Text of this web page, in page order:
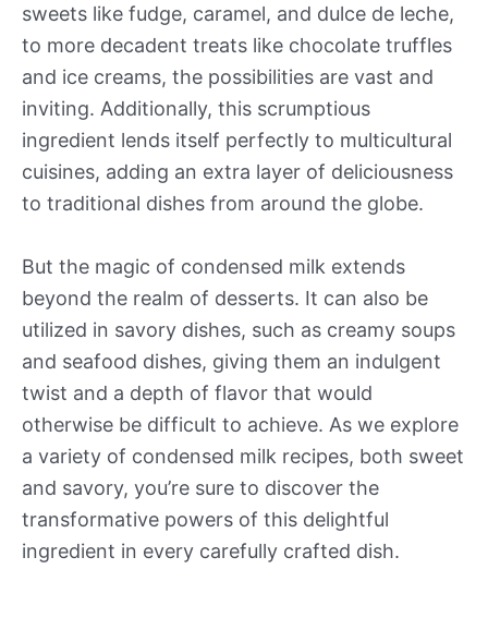
sweets like fudge, caramel, and dulce de leche,
to more decadent treats like chocolate truffles
and ice creams, the possibilities are vast and
inviting. Additionally, this scrumptious
ingredient lends itself perfectly to multicultural
cuisines, adding an extra layer of deliciousness
to traditional dishes from around the globe.
But the magic of condensed milk extends
beyond the realm of desserts. It can also be
utilized in savory dishes, such as creamy soups
and seafood dishes, giving them an indulgent
twist and a depth of flavor that would
otherwise be difficult to achieve. As we explore
a variety of condensed milk recipes, both sweet
and savory, you’re sure to discover the
transformative powers of this delightful
ingredient in every carefully crafted dish.